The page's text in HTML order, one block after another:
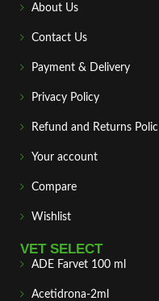
About Us
Contact Us
Payment & Delivery
Privacy Policy
Refund and Returns Polic
Your account
Compare
Wishlist
VET SELECT
ADE Farvet 100 ml
Acetidrona-2ml